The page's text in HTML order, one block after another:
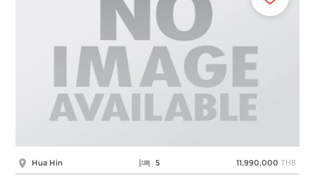
Hua Hin 5 11,990,000 THB